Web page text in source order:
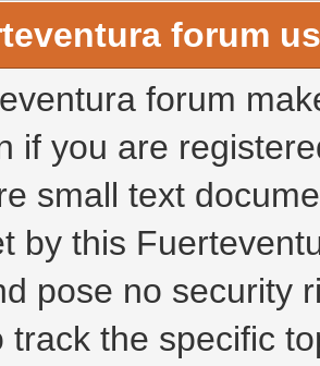
forum
forum
if you are
small text
by this
pose no security
track the specific